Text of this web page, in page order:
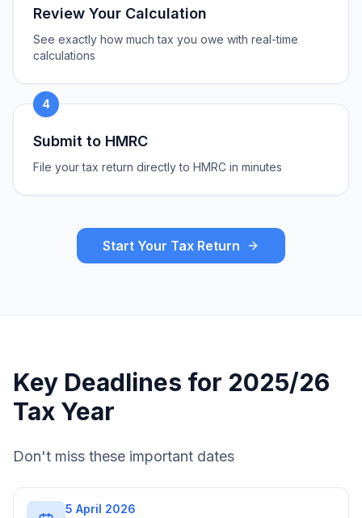
Review Your Calculation
See exactly how much tax you owe with real-time
calculations
4
Submit to HMRC
File your tax return directly to HMRC in minutes
Start Your Tax Return
Key Deadlines for 2025/26
Tax Year
Don't miss these important dates
5 April 2026